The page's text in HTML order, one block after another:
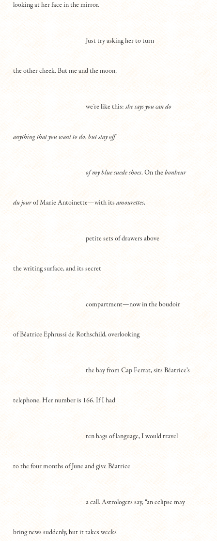
looking at her face in the mirror.
Just try asking her to turn
the other cheek. But me and the moon,
we’re like this:she says you can do
anything that you want to do, but stay off
of my blue suede shoes. On the bonheur
du jourof Marie Antoinette—with its amourettes,
petite sets of drawers above
the writing surface, and its secret
compartment—now in the boudoir
of Béatrice Ephrussi de Rothschild, overlooking
the bay from Cap Ferrat, sits Béatrice’s
telephone. Her number is 166. If I had
ten bags of language, I would travel
to the four months of June and give Béatrice
a call. Astrologers say, “an eclipse may
bring news suddenly, but it takes weeks